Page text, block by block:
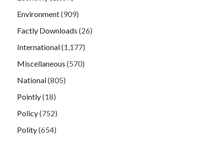
Environment(909)
Factly Downloads (26)
International(1,177)
Miscellaneous (570)
National(805)
Pointly(18)
Policy(752)
Polity(654)